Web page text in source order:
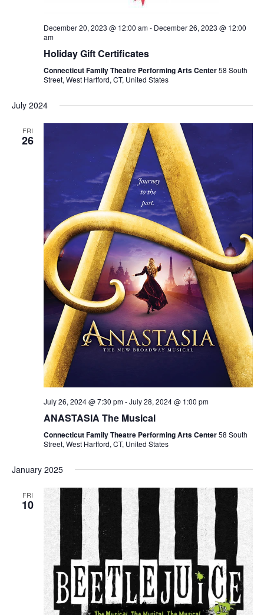
December 20, 2023 @ 12:00 am- December 26, 2023 @ 12:00
am
Holiday Gift Certificates
Connecticut Family Theatre Performing Arts Center58 South
Street, West Hartford, CT, United States
July 2024
FRI
26
July 26, 2024 @ 7:30 pm-July 28, 2024 @ 1:00 pm
ANASTASIA The Musical
Connecticut Family Theatre Performing Arts Center58 South
Street, West Hartford, CT, United States
January 2025
FRI
10